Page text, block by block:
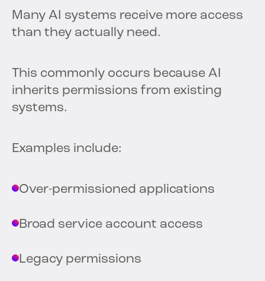
Many AI systems receive more access
than they actually need.
This commonly occurs because AI
inherits permissions from existing
systems.
Examples include:
Over-permissioned applications
Broad service account access
Legacy permissions